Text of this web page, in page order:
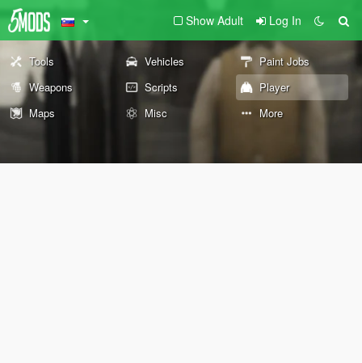
Show Adult Log In
Tools Vehicles
Paint Jobs
Weapons
Scripts
Player
Maps
Misc More